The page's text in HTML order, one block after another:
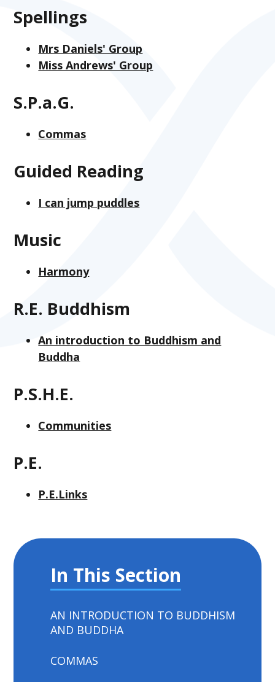
Spellings
Mrs Daniels' Group
Miss Andrews' Group
S.P.a.G.
Commas
Guided Reading
I can jump puddles
Music
Harmony
R.E. Buddhism
An introduction to Buddhism and
Buddha
P.S.H.E.
Communities
P.E.
P.E.Links
In This Section
AN INTRODUCTION TO BUDDHISM
AND BUDDHA
COMMAS